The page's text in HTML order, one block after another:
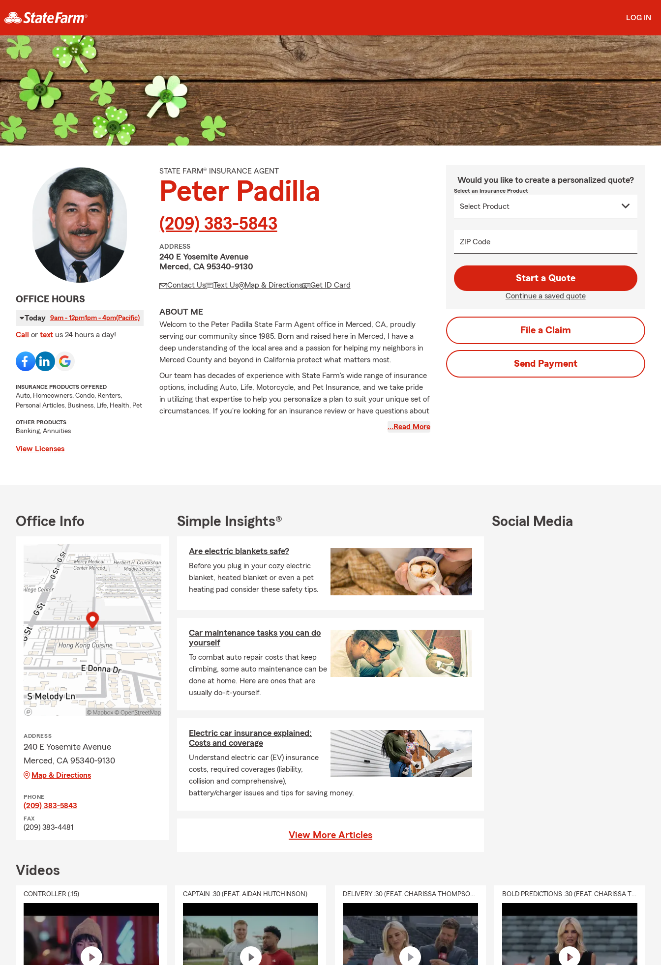
LOG IN
OFFICE HOURS
Today 9am - 12pm1pm - 4pm(Pacific)
Call or text us 24 hours a day!
INSURANCE PRODUCTS OFFERED
Auto, Homeowners, Condo, Renters,
Personal Articles, Business, Life, Health, Pet
OTHER PRODUCTS
Banking, Annuities
View Licenses
STATE FARM® INSURANCE AGENT
Peter Padilla
(209) 383-5843
ADDRESS
240 E Yosemite Avenue
Merced, CA 95340-9130
Contact Us Text Us Map & Directions Get ID Card
ABOUT ME
Welcom to the Peter Padilla State Farm Agent office in Merced, CA, proudly
serving our community since 1985. Born and raised here in Merced, I have a
deep understanding of the local area and a passion for helping my neighbors in
Merced County and beyond in California protect what matters most.
Our team has decades of experience with State Farm's wide range of insurance
options, including Auto, Life, Motorcycle, and Pet Insurance, and we take pride
in utilizing that expertise to help you personalize a plan to suit your unique set of
circumstances. If you're looking for an insurance review or have questions about
contact us via phone, website, text or in-person visit at our pet-friendly office.
…Read More
Would you like to create a personalized quote?
Select an Insurance Product
ZIP Code
Start a Quote
Continue a saved quote
File a Claim
Send Payment
Office Info
ADDRESS
240 E Yosemite Avenue
Merced, CA 95340-9130
Map & Directions
PHONE
(209) 383-5843
FAX
(209) 383-4481
Simple Insights®
Are electric blankets safe?
Before you plug in your cozy electric
blanket, heated blanket or even a pet
heating pad consider these safety tips.
Car maintenance tasks you can do
yourself
To combat auto repair costs that keep
climbing, some auto maintenance can be
done at home. Here are ones that are
usually do-it-yourself.
Electric car insurance explained:
Costs and coverage
Understand electric car (EV) insurance
costs, required coverages (liability,
collision and comprehensive),
battery/charger issues and tips for saving money.
View More Articles
Social Media
Videos
CONTROLLER (:15) CAPTAIN :30 (FEAT. AIDAN HUTCHINSON) DELIVERY :30 (FEAT. CHARISSA THOMPSON & RYAN FITZPATRICK) BOLD PREDICTIONS :30 (FEAT. CHARISSA THOMPSON)